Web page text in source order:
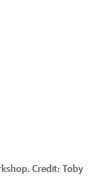
Credit: Toby